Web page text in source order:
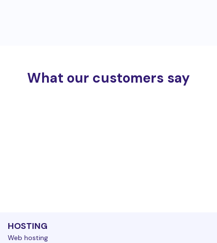
What our customers say
HOSTING
Web hosting